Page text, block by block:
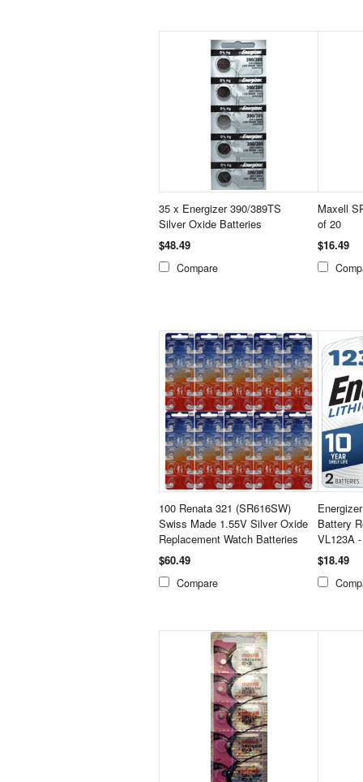
35 x Energizer 390/389TS
Silver Oxide Batteries
$48.49
Compare
Maxell
of 20
$16.49
100 Renata 321 (SR616SW)
Swiss Made 1.55V Silver Oxide
Replacement Watch Batteries
$60.49
Compare
Battery
VL123A
$18.49